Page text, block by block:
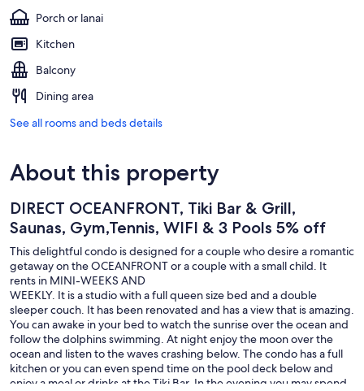
Porch or lanai
Kitchen
Balcony
Dining area
See all rooms and beds details
About this property
DIRECT OCEANFRONT, Tiki Bar & Grill,
Saunas, Gym,Tennis, WIFI & 3 Pools 5% off
This delightful condo is designed for a couple who desire a romantic
getaway on the OCEANFRONT or a couple with a small child. It
rents in MINI-WEEKS AND
WEEKLY. It is a studio with a full queen size bed and a double
sleeper couch. It has been renovated and has a view that is amazing.
You can awake in your bed to watch the sunrise over the ocean and
follow the dolphins swimming. At night enjoy the moon over the
ocean and listen to the waves crashing below. The condo has a full
kitchen or you can even spend time on the pool deck below and
enjoy a meal or drinks at the Tiki Bar. In the evening you may spend